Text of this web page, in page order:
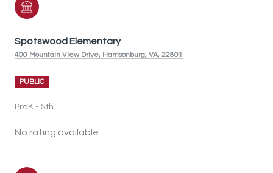
Spotswood Elementary
400 Mountain View Drive, Harrisonburg, VA, 22801
PUBLIC
PreK - 5th
No rating available